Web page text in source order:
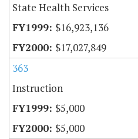
State Health Services
$16,923,136
$17,027,849
363
Instruction
$5,000
$5,000